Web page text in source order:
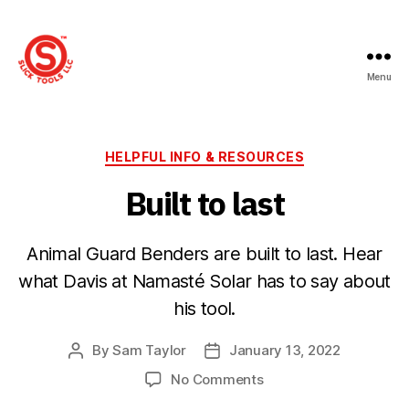
Menu
Categories
HELPFUL INFO & RESOURCES
Built to last
Animal Guard Benders are built to last. Hear
what Davis at Namasté Solar has to say about
his tool.
PostBySam Taylor
PostJanuary 13, 2022
No Commentson